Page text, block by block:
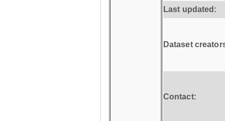
Last updated:
Dataset
Contact: